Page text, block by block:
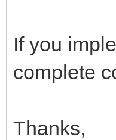
If you
complete
Thanks,